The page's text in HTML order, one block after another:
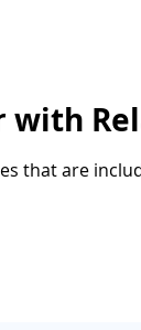
that are